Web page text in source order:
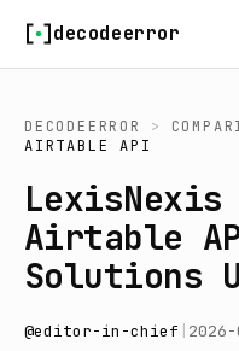
decodeerror
DECODEERROR >
AIRTABLE API
Airtable
Solutions
@editor-in-chief